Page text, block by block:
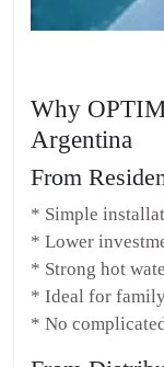
Why
Argentina
From
* Simple
* Lower
* Strong hot
* Ideal for
* No